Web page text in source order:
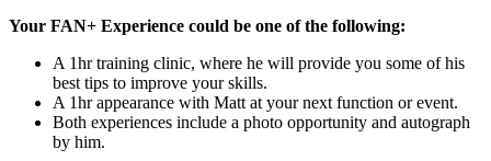
Your FAN+ Experience could be one of the following:
A 1hr training clinic, where he will provide you some of his
best tips to improve your skills.
A 1hr appearance with Matt at your next function or event.
Both experiences include a photo opportunity and autograph
by him.